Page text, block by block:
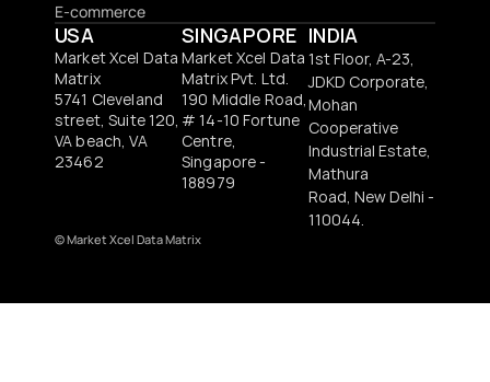
E-commerce
USA
Market Xcel Data
Matrix
5741 Cleveland
street, Suite 120,
VA beach, VA
23462
SINGAPORE
Market Xcel Data
Matrix Pvt. Ltd.
190 Middle Road,
# 14-10 Fortune
Centre,
Singapore -
188979
INDIA
1st Floor, A-23,
JDKD Corporate,
Mohan
Cooperative
Industrial Estate,
Mathura
Road, New Delhi -
110044.
© Market Xcel Data Matrix